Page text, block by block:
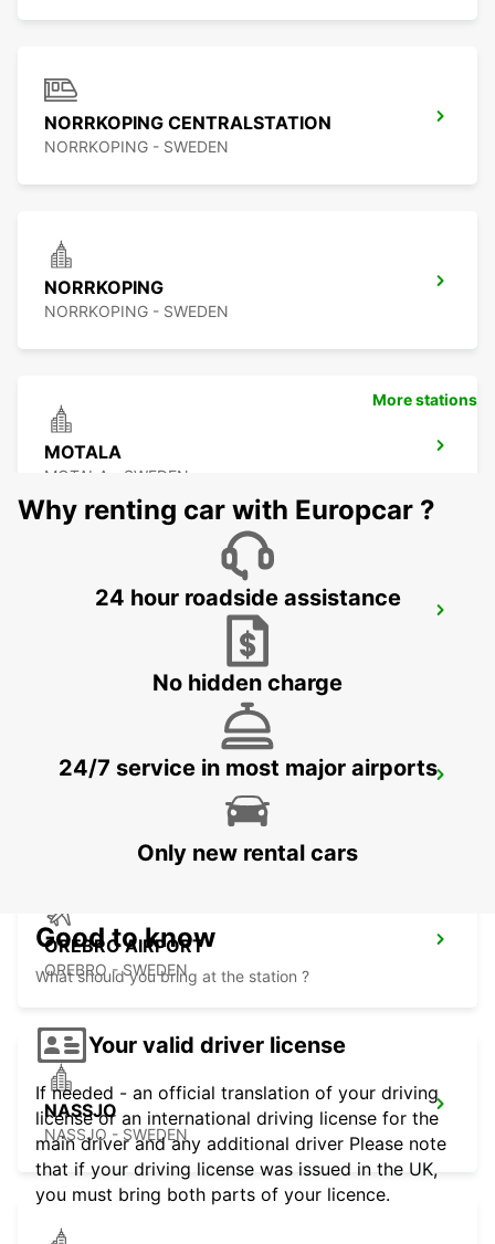
NORRKOPING CENTRALSTATION
NORRKOPING - SWEDEN
NORRKOPING
NORRKOPING - SWEDEN
MOTALA
MOTALA - SWEDEN
NYKOPING SKAVSTA AIRPORT
NYKOPING
OREBRO AIRPORT
OREBRO - SWEDEN
NASSJO
NASSJO - SWEDEN
More stations
Why renting car with Europcar ?
24 hour roadside assistance
No hidden charge
24/7 service in most major airports
Only new rental cars
Good to know
What should you bring at the station ?
Your valid driver license
If needed - an official translation of your driving
license or an international driving license for the
main driver and any additional driver Please note
that if your driving license was issued in the UK,
you must bring both parts of your licence.